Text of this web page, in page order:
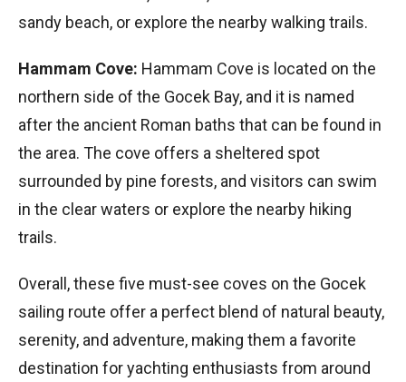
sandy beach, or explore the nearby walking trails.
Hammam Cove: Hammam Cove is located on the
northern side of the Gocek Bay, and it is named
after the ancient Roman baths that can be found in
the area. The cove offers a sheltered spot
surrounded by pine forests, and visitors can swim
in the clear waters or explore the nearby hiking
trails.
Overall, these five must-see coves on the Gocek
sailing route offer a perfect blend of natural beauty,
serenity, and adventure, making them a favorite
destination for yachting enthusiasts from around